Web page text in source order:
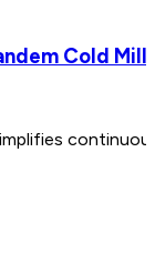
Cold